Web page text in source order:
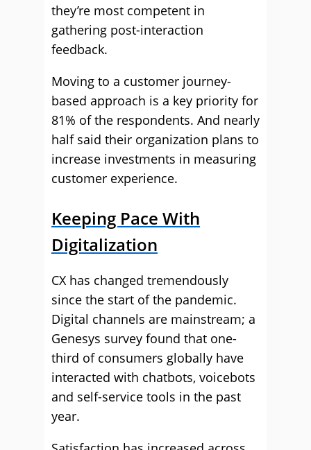
they’re most competent in
gathering post-interaction
feedback.
Moving to a customer journey-
based approach is a key priority for
81% of the respondents. And nearly
half said their organization plans to
increase investments in measuring
customer experience.
Keeping Pace With
Digitalization
CX has changed tremendously
since the start of the pandemic.
Digital channels are mainstream; a
Genesys survey found that one-
third of consumers globally have
interacted with chatbots, voicebots
and self-service tools in the past
year.